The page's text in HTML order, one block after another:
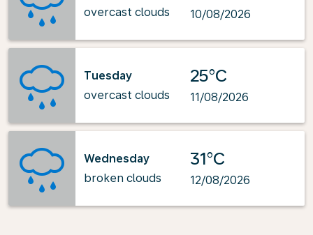
overcast clouds
10/08/2026
Tuesday
overcast clouds
25°C
11/08/2026
Wednesday
broken clouds
31°C
12/08/2026